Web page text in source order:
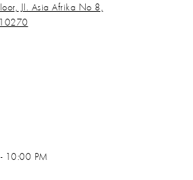
Jl. Asia Afrika No 8,
10270
10:00 PM